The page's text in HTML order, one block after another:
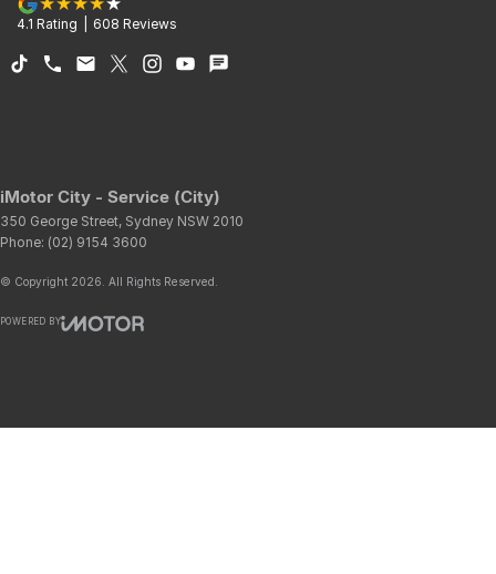
4.1 Rating 608 Reviews
iMotor City - Service (City)
350 George Street, Sydney NSW 2010
Phone: (02) 9154 3600
© Copyright 2026. All Rights Reserved.
POWERED BY